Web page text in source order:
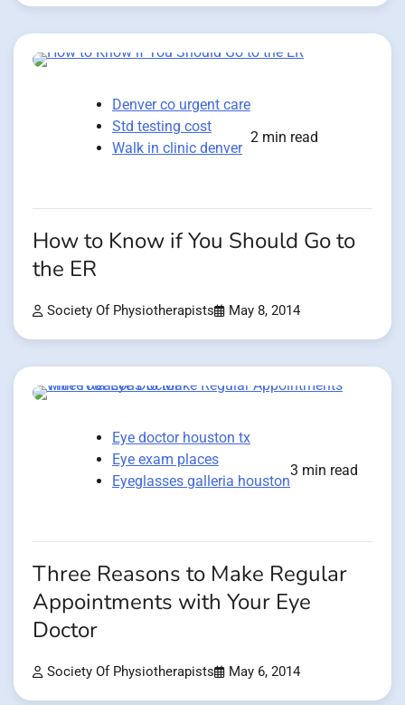
Denver co urgent care
Std testing cost
Walk in clinic denver
2 min read
How to Know if You Should Go to
the ER
Society Of Physiotherapists May 8, 2014
Eye doctor houston tx
Eye exam places
Eyeglasses galleria houston
3 min read
Three Reasons to Make Regular
Appointments with Your Eye
Doctor
Society Of Physiotherapists May 6, 2014